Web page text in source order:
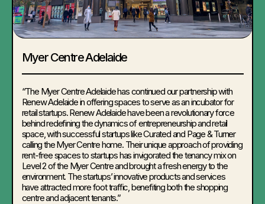
Myer Centre Adelaide
“The Myer Centre Adelaide has continued our partnership with
Renew Adelaide in offering spaces to serve as an incubator for
retail startups. Renew Adelaide have been a revolutionary force
behind redefining the dynamics of entrepreneurship and retail
space, with successful startups like Curated and Page & Turner
calling the Myer Centre home. Their unique approach of providing
rent-free spaces to startups has invigorated the tenancy mix on
Level 2 of the Myer Centre and brought a fresh energy to the
environment. The startups’ innovative products and services
have attracted more foot traffic, benefiting both the shopping
centre and adjacent tenants.”